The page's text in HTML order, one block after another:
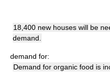
18,400 new houses will be
demand.
demand for:
Demand for organic food is